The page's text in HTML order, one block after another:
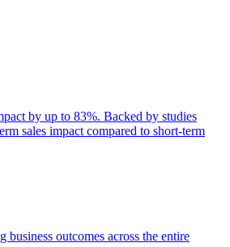
by up to 83%. Backed by studies
sales impact compared to short-term
outcomes across the entire